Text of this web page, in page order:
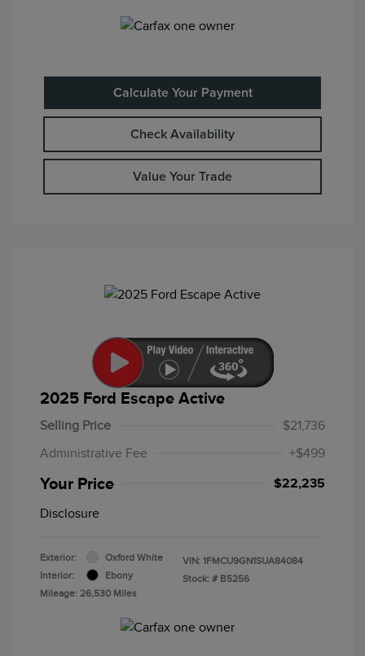
Calculate Your Payment
Check Availability
Value Your Trade
2025 Ford Escape Active
Selling Price
$21,736
Administrative Fee
+$499
Your Price $22,235
Disclosure
Exterior:
Oxford White
Interior:
Ebony
Mileage: 26,530 Miles
VIN: 1FMCU9GN1SUA84084
Stock: # B5256